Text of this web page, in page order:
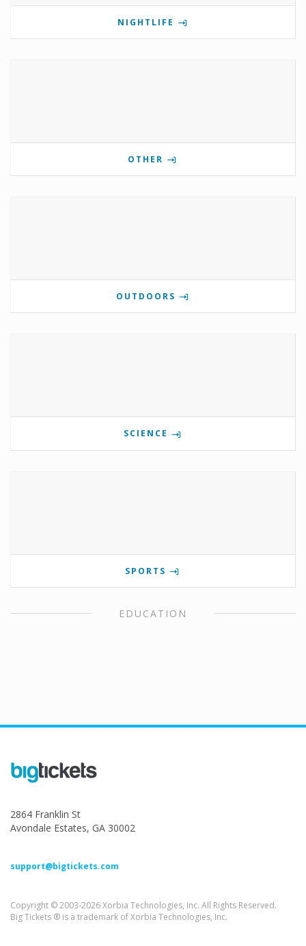
NIGHTLIFE
OTHER
OUTDOORS
SCIENCE
SPORTS
EDUCATION
2864 Franklin St
Avondale Estates, GA 30002
support@bigtickets.com
Copyright © 2003-2026 Xorbia Technologies, Inc. All Rights Reserved.
Big Tickets ® is a trademark of Xorbia Technologies, Inc.